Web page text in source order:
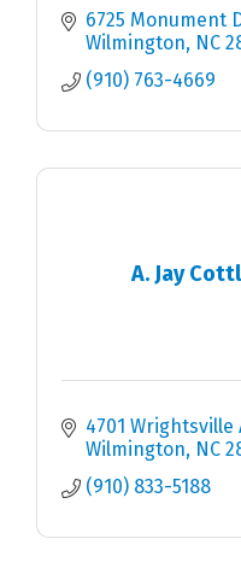
6725 Monument
Wilmington
NC
(910) 763-4669
A. Jay
4701 Wrightsville
Wilmington
NC
(910) 833-5188